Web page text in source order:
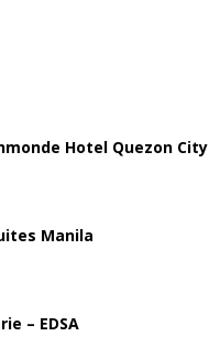
Hotel Quezon City
Manila
– EDSA